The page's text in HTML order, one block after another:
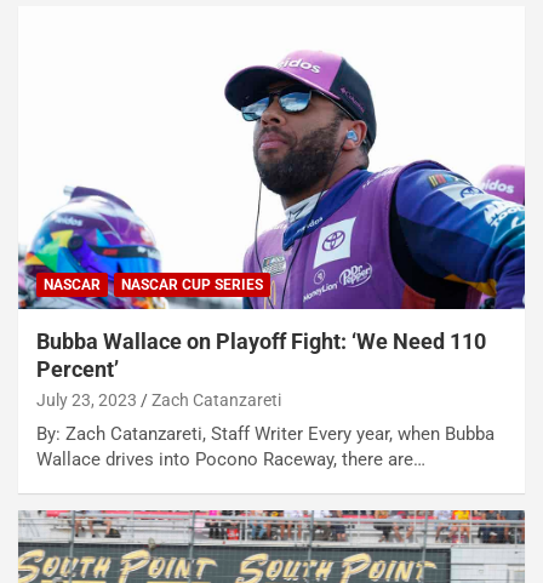
NASCAR NASCAR CUP SERIES
Bubba Wallace on Playoff Fight: ‘We Need 110
Percent’
July 23, 2023 Zach Catanzareti
By: Zach Catanzareti, Staff Writer Every year, when Bubba
Wallace drives into Pocono Raceway, there are…